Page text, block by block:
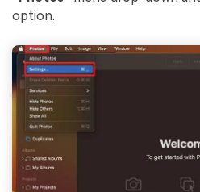
option.
Try It Online